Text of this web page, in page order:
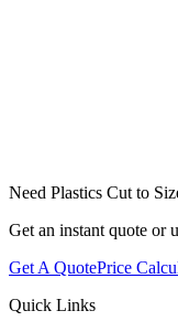
Need Plastics Cut to
Get an instant quote or
Get A QuotePrice
Quick Links